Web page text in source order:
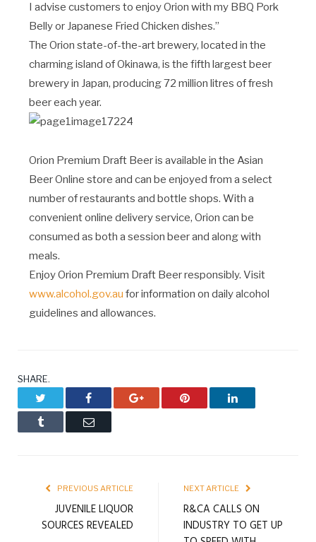
I advise customers to enjoy Orion with my BBQ Pork
Belly or Japanese Fried Chicken dishes.”
The Orion state-of-the-art brewery, located in the
charming island of Okinawa, is the fifth largest beer
brewery in Japan, producing 72 million litres of fresh
beer each year.
Orion Premium Draft Beer is available in the Asian
Beer Online store and can be enjoyed from a select
number of restaurants and bottle shops. With a
convenient online delivery service, Orion can be
consumed as both a session beer and along with
meals.
Enjoy Orion Premium Draft Beer responsibly. Visit
www.alcohol.gov.au for information on daily alcohol
guidelines and allowances.
SHARE.
Facebook Google+ Pinterest LinkedIn
Tumblr Email
PREVIOUS ARTICLE
JUVENILE LIQUOR
SOURCES REVEALED
NEXT ARTICLE
R&CA CALLS ON
INDUSTRY TO GET UP